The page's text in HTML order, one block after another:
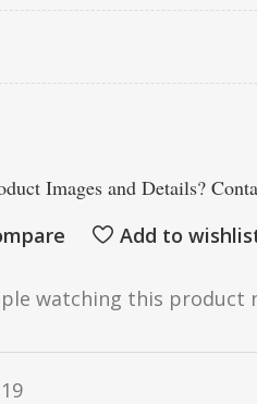
Images and Details?
Add to
watching this product